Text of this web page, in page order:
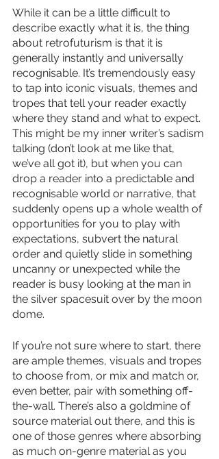
While it can be a little difficult to
describe exactly what it is, the thing
about retrofuturism is that it is
generally instantly and universally
recognisable. It’s tremendously easy
to tap into iconic visuals, themes and
tropes that tell your reader exactly
where they stand and what to expect.
This might be my inner writer’s sadism
talking (don’t look at me like that,
we’ve all got it), but when you can
drop a reader into a predictable and
recognisable world or narrative, that
suddenly opens up a whole wealth of
opportunities for you to play with
expectations, subvert the natural
order and quietly slide in something
uncanny or unexpected while the
reader is busy looking at the man in
the silver spacesuit over by the moon
dome.
If you’re not sure where to start, there
are ample themes, visuals and tropes
to choose from, or mix and match or,
even better, pair with something off-
the-wall. There’s also a goldmine of
source material out there, and this is
one of those genres where absorbing
as much on-genre material as you